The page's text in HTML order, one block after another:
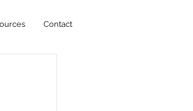
Contact